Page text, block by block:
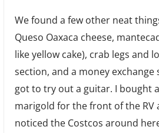
We found a few other neat
Queso Oaxaca cheese,
like yellow cake), crab legs and
section, and a money exchange
got to try out a guitar. I bought
marigold for the front of the RV
noticed the Costcos around